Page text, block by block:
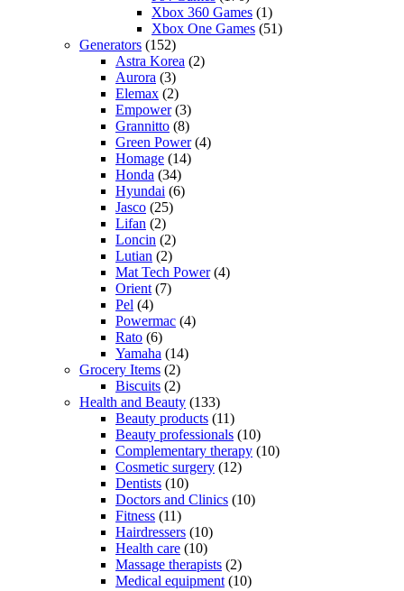
Xbox 360 Games (1)
Xbox One Games (51)
Generators (152)
Astra Korea (2)
Aurora (3)
Elemax (2)
Empower(3)
Grannitto (8)
Green Power(4)
Homage (14)
Honda (34)
Hyundai (6)
Jasco (25)
Lifan (2)
Loncin (2)
Lutian (2)
Mat Tech Power(4)
Orient (7)
Pel (4)
Powermac (4)
Rato (6)
Yamaha (14)
Grocery Items (2)
Biscuits (2)
Health and Beauty (133)
Beauty products (11)
Beauty professionals (10)
Complementary therapy (10)
Cosmetic surgery (12)
Dentists (10)
Doctors and Clinics (10)
Fitness (11)
Hairdressers (10)
Health care (10)
Massage therapists (2)
Medical equipment (10)